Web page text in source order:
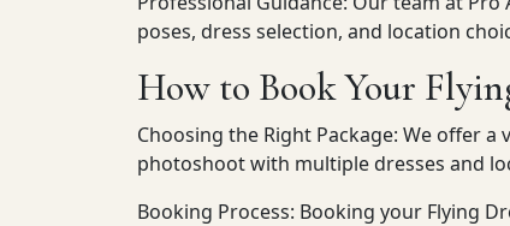
poses, dress selection, and location
How to Book Your
Choosing the Right Package: We offer
photoshoot with multiple dresses and
Booking Process: Booking your Flying